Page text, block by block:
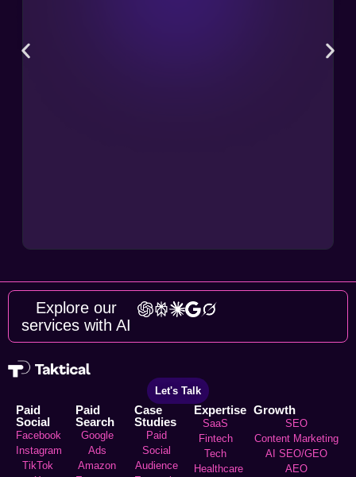
Explore our
services with AI
Let's Talk
Paid
Social
Facebook
Instagram
TikTok
Paid
Search
Google
Ads
Amazon
Case
Studies
Paid
Social
Audience
Expertise
SaaS
Fintech
Tech
Healthcare
Growth
SEO
Content Marketing
AI SEO/GEO
AEO